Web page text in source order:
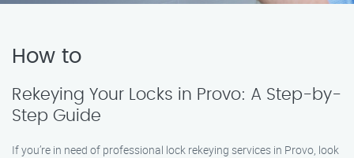
How to
Rekeying Your Locks in Provo: A Step-by-
Step Guide
If you’re in need of professional lock rekeying services in Provo, look